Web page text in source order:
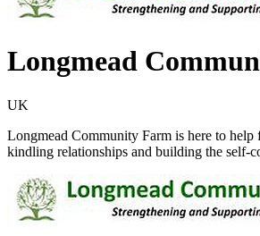
Longmead
UK
Longmead Community Farm is here to
kindling relationships and building the self-